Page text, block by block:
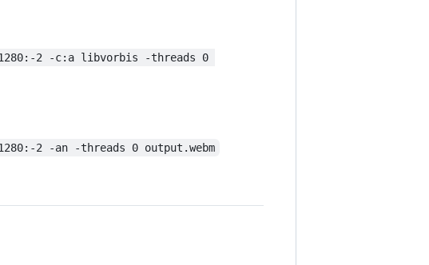
2 -c:a libvorbis -threads 0
2 -an -threads 0 output.webm